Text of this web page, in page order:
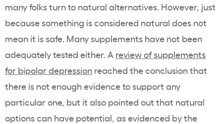
many folks turn to natural alternatives. However, just
because something is considered natural does not
mean it is safe. Many supplements have not been
adequately tested either. A review of supplements
for bipolar depression reached the conclusion that
there is not enough evidence to support any
particular one, but it also pointed out that natural
options can have potential, as evidenced by the